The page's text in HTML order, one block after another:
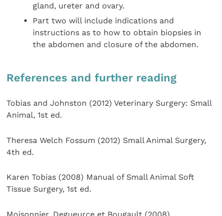
gland, ureter and ovary.
Part two will include indications and
instructions as to how to obtain biopsies in
the abdomen and closure of the abdomen.
References and further reading
Tobias and Johnston (2012) Veterinary Surgery: Small
Animal, 1st ed.
Theresa Welch Fossum (2012) Small Animal Surgery,
4th ed.
Karen Tobias (2008) Manual of Small Animal Soft
Tissue Surgery, 1st ed.